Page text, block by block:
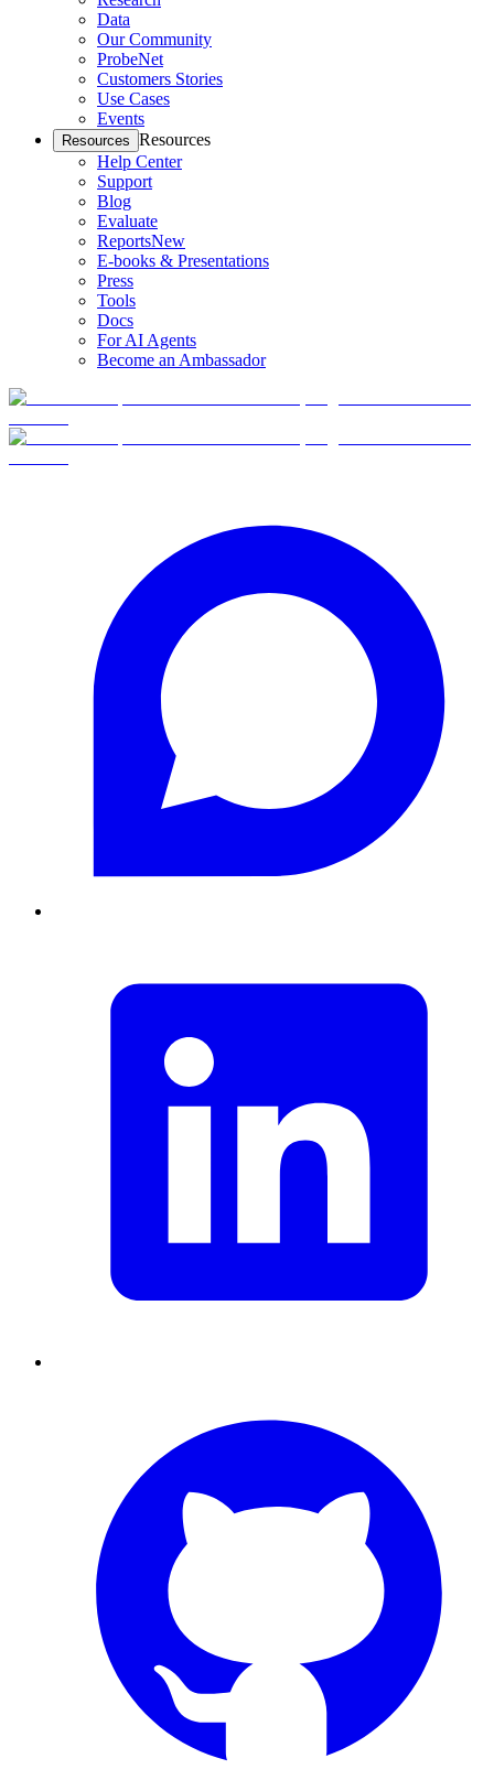
Data
Our Community
ProbeNet
Customers Stories
Use Cases
Events
Resources Resources
Help Center
Support
Blog
Evaluate
ReportsNew
E-books & Presentations
Press
Tools
Docs
For AI Agents
Become an Ambassador